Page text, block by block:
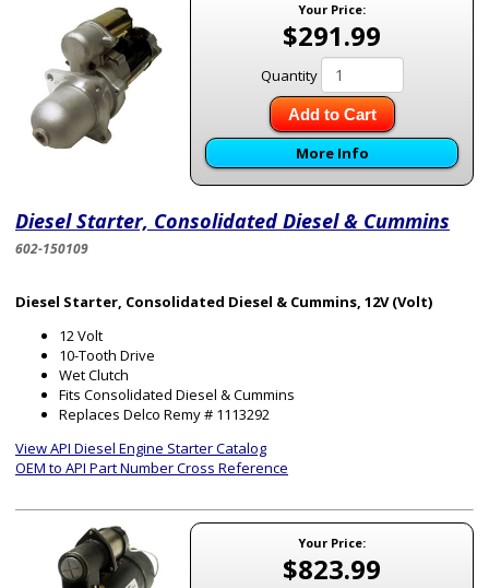
Your Price:
$291.99
Quantity
Add to Cart
More Info
Diesel Starter, Consolidated Diesel & Cummins
602-150109
Diesel Starter, Consolidated Diesel & Cummins, 12V (Volt)
12 Volt
10-Tooth Drive
Wet Clutch
Fits Consolidated Diesel & Cummins
Replaces Delco Remy # 1113292
View API Diesel Engine Starter Catalog
OEM to API Part Number Cross Reference
Your Price:
$823.99